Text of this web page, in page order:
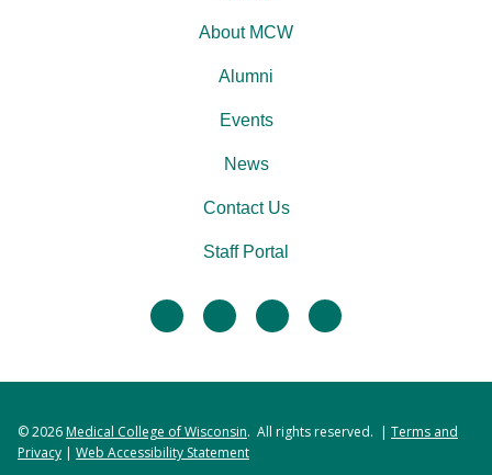
facebooktwitter linkedininstagram
About MCW
Alumni
Events
News
Contact Us
Staff Portal
© 2026Medical College of Wisconsin. All rights reserved. | Terms and
Privacy | Web Accessibility Statement